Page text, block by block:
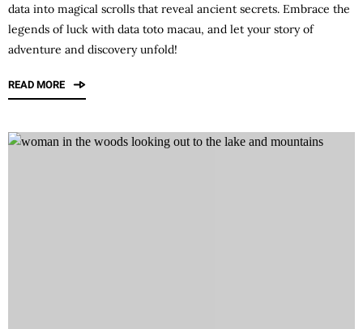
data into magical scrolls that reveal ancient secrets. Embrace the
legends of luck with data toto macau, and let your story of
adventure and discovery unfold!
READ MORE